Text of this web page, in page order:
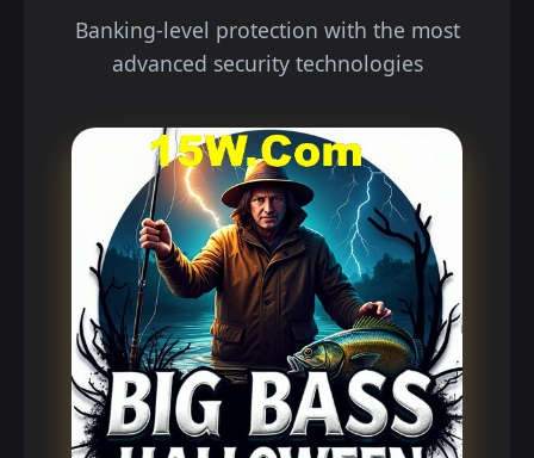
Banking-level protection with the most
advanced security technologies